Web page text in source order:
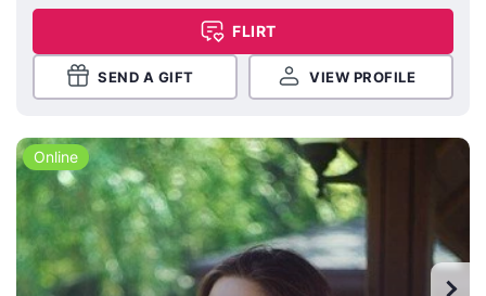
FLIRT
SEND A GIFT VIEW PROFILE
Online